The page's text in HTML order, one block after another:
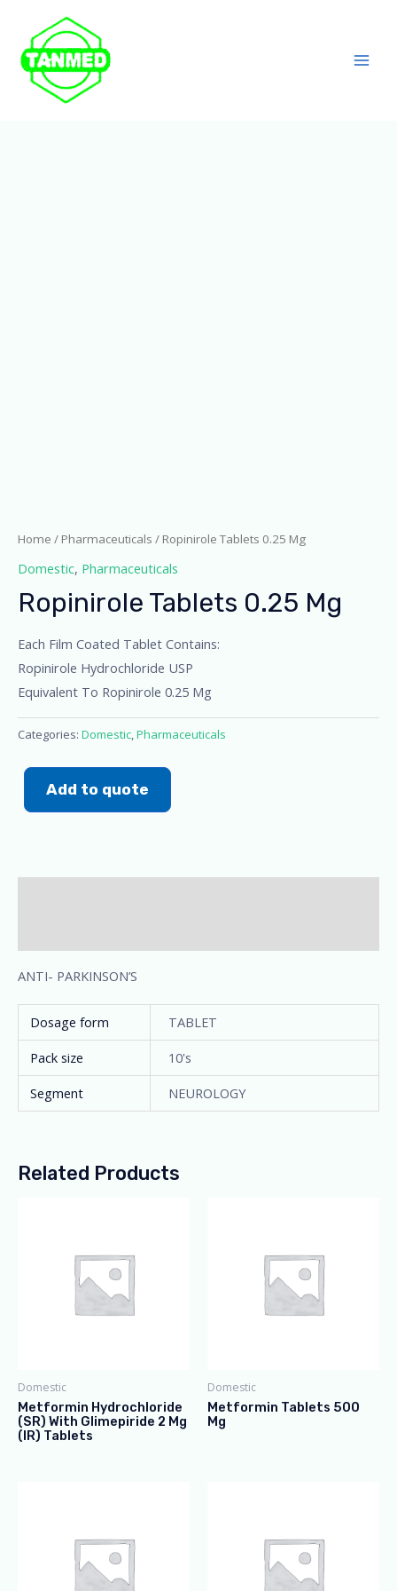
Home / Pharmaceuticals / Ropinirole Tablets 0.25 Mg
Domestic, Pharmaceuticals
Ropinirole Tablets 0.25 Mg
Each Film Coated Tablet Contains:
Ropinirole Hydrochloride USP
Equivalent To Ropinirole 0.25 Mg
Categories: Domestic,Pharmaceuticals
Add to quote
ANTI- PARKINSON’S
Dosage form
TABLET
Pack size
10's
Segment
NEUROLOGY
Related Products
Domestic
Metformin Hydrochloride
(SR) With Glimepiride 2 Mg
(IR) Tablets
Domestic
Metformin Tablets 500
Mg